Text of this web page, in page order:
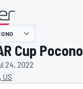
Cup Pocono
24, 2022
US